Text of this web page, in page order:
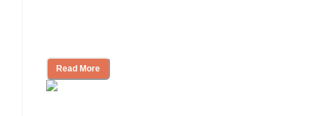
Read More